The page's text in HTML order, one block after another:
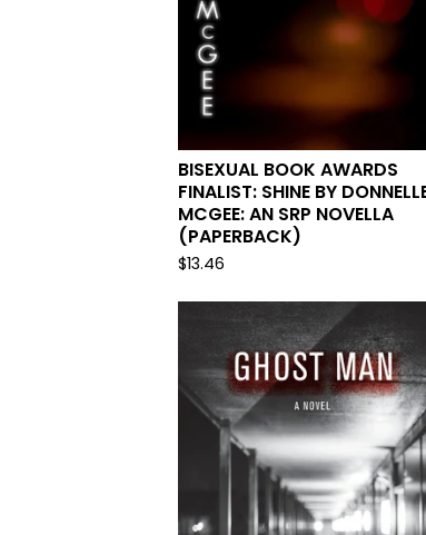
BISEXUAL BOOK AWARDS
FINALIST: SHINE BY
MCGEE: AN SRP NOVELLA
(PAPERBACK)
$13.46